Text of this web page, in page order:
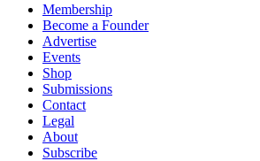
Membership
Become a Founder
Advertise
Events
Shop
Submissions
Contact
Legal
About
Subscribe